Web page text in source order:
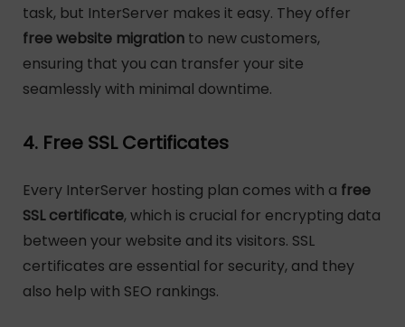
task, but InterServer makes it easy. They offer
free website migrationto new customers,
ensuring that you can transfer your site
seamlessly with minimal downtime.
4. Free SSL Certificates
Every InterServer hosting plan comes with a free
SSL certificate, which is crucial for encrypting data
between your website and its visitors. SSL
certificates are essential for security, and they
also help with SEO rankings.